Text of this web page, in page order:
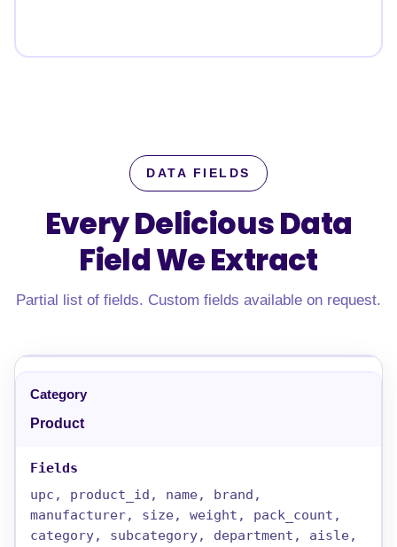
DATA FIELDS
Every Delicious Data
FieldWe Extract
Partial list of fields. Custom fields available on request.
Product
upc, product_id, name, brand,
manufacturer, size, weight, pack_count,
category, subcategory, department, aisle,